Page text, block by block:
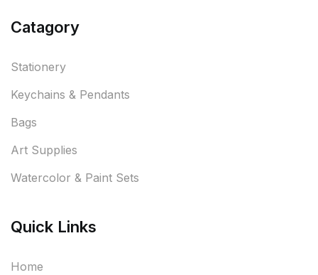
Catagory
Stationery
Keychains & Pendants
Bags
Art Supplies
Watercolor & Paint Sets
Quick Links
Home